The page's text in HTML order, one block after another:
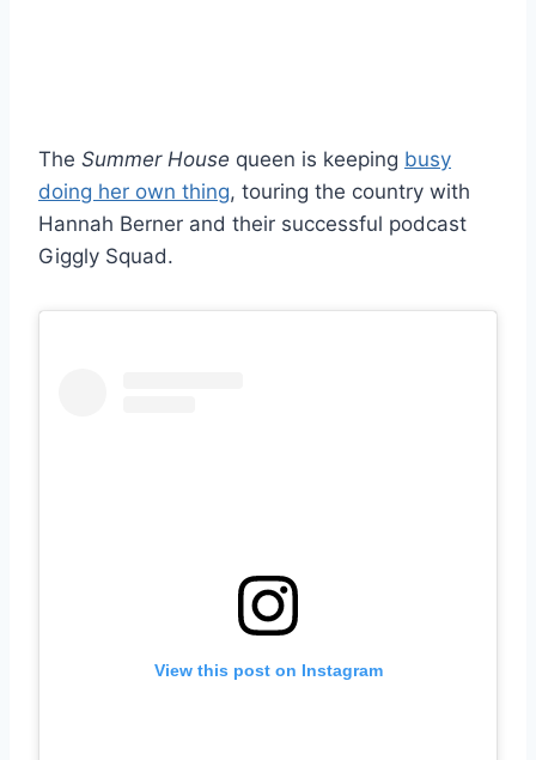
The Summer House queen is keeping busy
doing her own thing, touring the country with
Hannah Berner and their successful podcast
Giggly Squad.
View this post on Instagram